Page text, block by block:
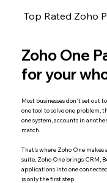
Top Rated Zoho
Zoho One
for your
Most businesses don't set out
one tool to solve one problem,
one system, accounts in
match.
That's where Zoho One makes
suite, Zoho One brings CRM,
applications into one
is only the first step.